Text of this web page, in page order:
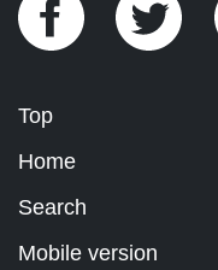
Top
Home
Search
Mobile version